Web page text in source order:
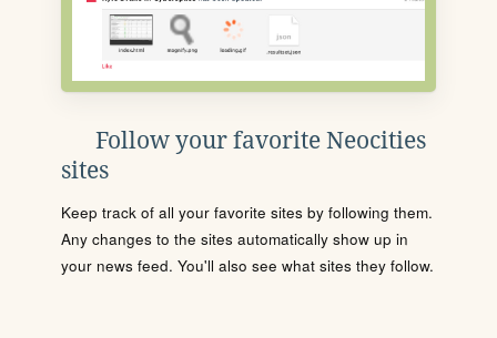
Follow your favorite Neocities
sites
Keep track of all your favorite sites by following them.
Any changes to the sites automatically show up in
your news feed. You'll also see what sites they follow.